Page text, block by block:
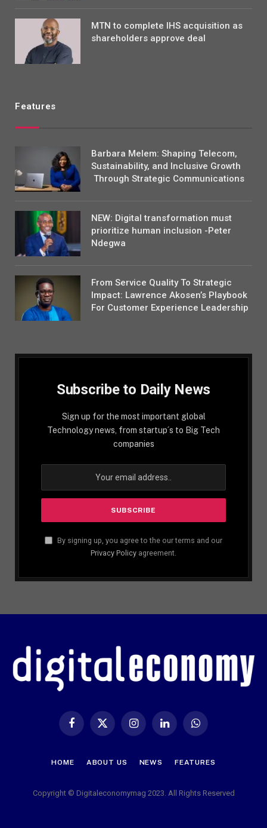
MTN to complete IHS acquisition as
shareholders approve deal
Features
Barbara Melem: Shaping Telecom,
Sustainability, and Inclusive Growth
Through Strategic Communications
NEW: Digital transformation must
prioritize human inclusion -Peter
Ndegwa
From Service Quality To Strategic
Impact: Lawrence Akosen’s Playbook
For Customer Experience Leadership
Subscribe to Daily News
Sign up for the most important global
Technology news, from startup´s to Big Tech
companies
By signing up, you agree to the our terms and our
Privacy Policy agreement.
Facebook
X
InstagramLinkedIn WhatsApp
HOME ABOUT US NEWS FEATURES
Copyright © Digitaleconomymag 2023. All Rights Reserved